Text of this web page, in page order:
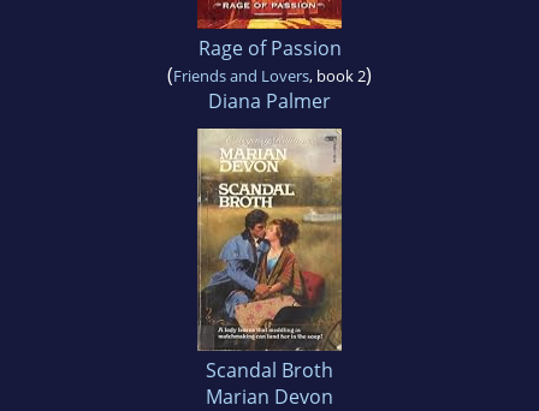
Rage of Passion
(Friends and Lovers, book 2)
Diana Palmer
Scandal Broth
Marian Devon